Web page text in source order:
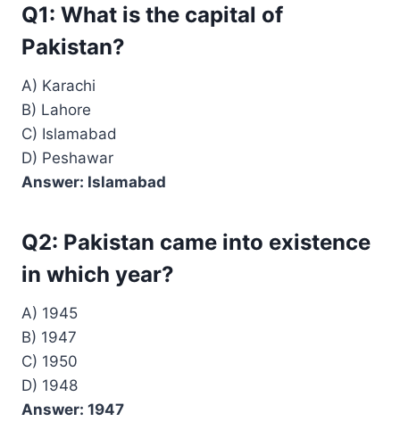
Q1: What is the capital of
Pakistan?
A) Karachi
B) Lahore
C) Islamabad
D) Peshawar
Answer: Islamabad
Q2: Pakistan came into existence
in which year?
A) 1945
B) 1947
C) 1950
D) 1948
Answer: 1947